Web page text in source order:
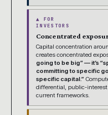
▲ FOR
INVESTORS
Concentrated
Capital concentration
creates concentrated
going to be big” — it’s
committing to specific
specific capital.”
differential, public-
current frameworks.